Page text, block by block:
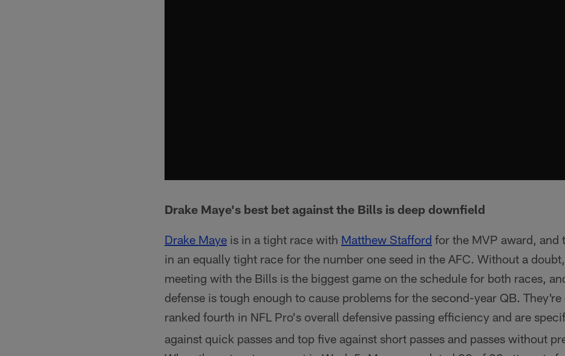
Drake Maye's best bet against the Bills is deep downfield
Drake Maye is in a tight race with Matthew Stafford for the MVP award, and
in an equally tight race for the number one seed in the AFC. Without a
meeting with the Bills is the biggest game on the schedule for both races,
defense is tough enough to cause problems for the second-year QB.
ranked fourth in NFL Pro's overall defensive passing efficiency and are
against quick passes and top five against short passes and passes without